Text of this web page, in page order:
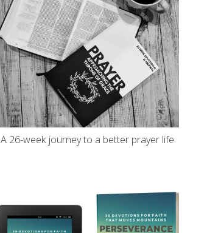
A 26-week journey to a better prayer life